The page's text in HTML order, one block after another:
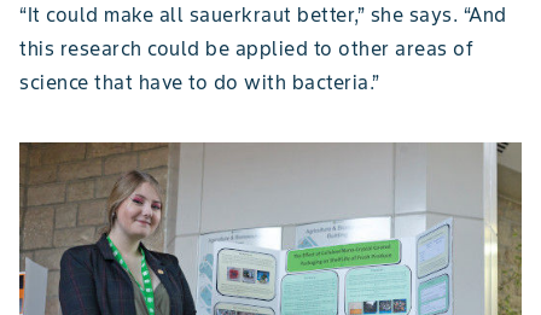
“It could make all sauerkraut better,” she says. “And
this research could be applied to other areas of
science that have to do with bacteria.”